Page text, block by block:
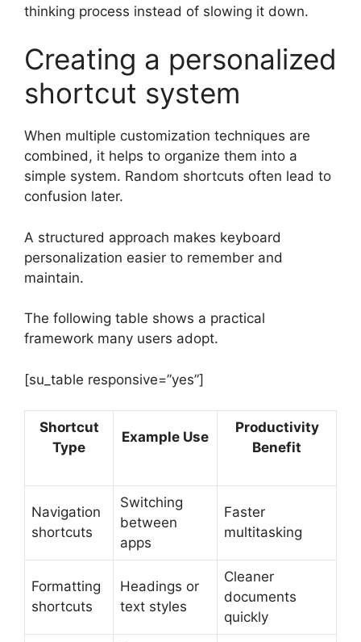
thinking process instead of slowing it down.
Creating a personalized
shortcut system
When multiple customization techniques are
combined, it helps to organize them into a
simple system. Random shortcuts often lead to
confusion later.
A structured approach makes keyboard
personalization easier to remember and
maintain.
The following table shows a practical
framework many users adopt.
[su_table responsive=”yes”]
Shortcut
Type
Example Use
Productivity
Benefit
Navigation
shortcuts
Switching
between
apps
Faster
multitasking
Formatting
shortcuts
Headings or
text styles
Cleaner
documents
quickly